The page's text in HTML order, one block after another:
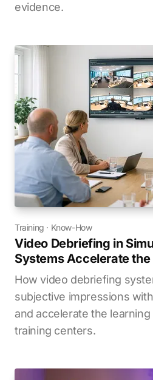
evidence.
Training · Know-How
Video Debriefing in
Systems Accelerate
How video debriefing
subjective impressions
and accelerate the
training centers.